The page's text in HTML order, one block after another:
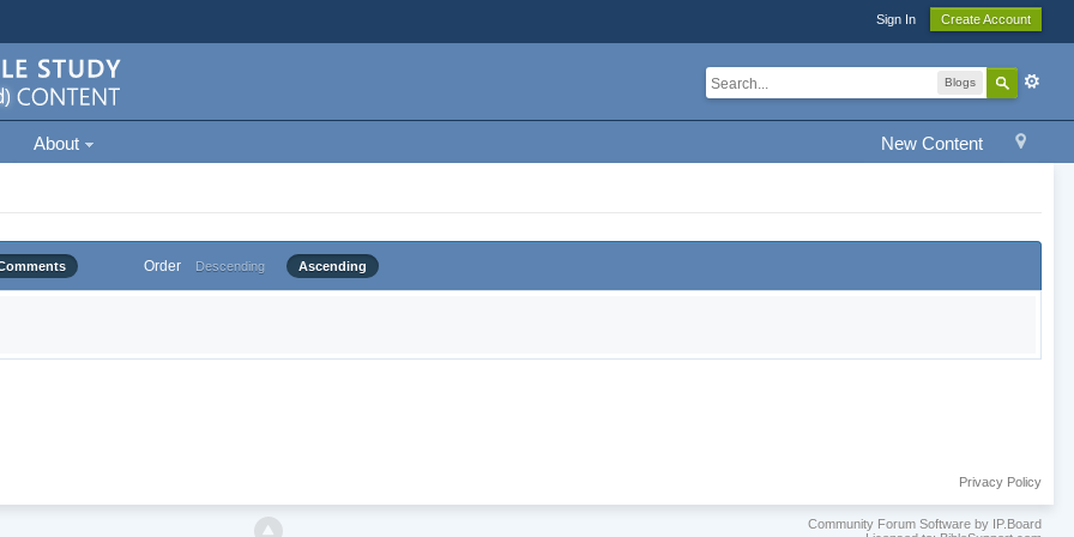
Sign In Create Account
Blogs
New Content
About
Order Descending Ascending
Privacy Policy
Community Forum Software by IP.Board